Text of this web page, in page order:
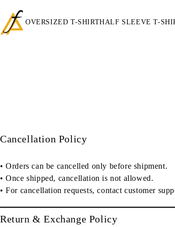
OVERSIZED T-SHIRTHALF SLEEVE T-
Cancellation Policy
• Orders can be cancelled only before shipment.
• Once shipped, cancellation isnot allowed.
• For cancellation requests, contact customer
Return & Exchange Policy